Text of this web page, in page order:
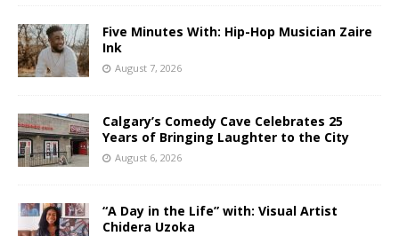
Five Minutes With: Hip-Hop Musician Zaire
Ink
August 7, 2026
Calgary’s Comedy Cave Celebrates 25
Years of Bringing Laughter to the City
August 6, 2026
“A Day in the Life” with: Visual Artist
Chidera Uzoka